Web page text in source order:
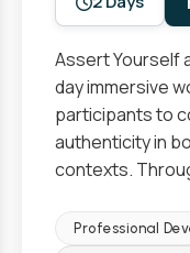
Assert Yourself
day immersive
participants to
authenticity in
contexts.
Professional